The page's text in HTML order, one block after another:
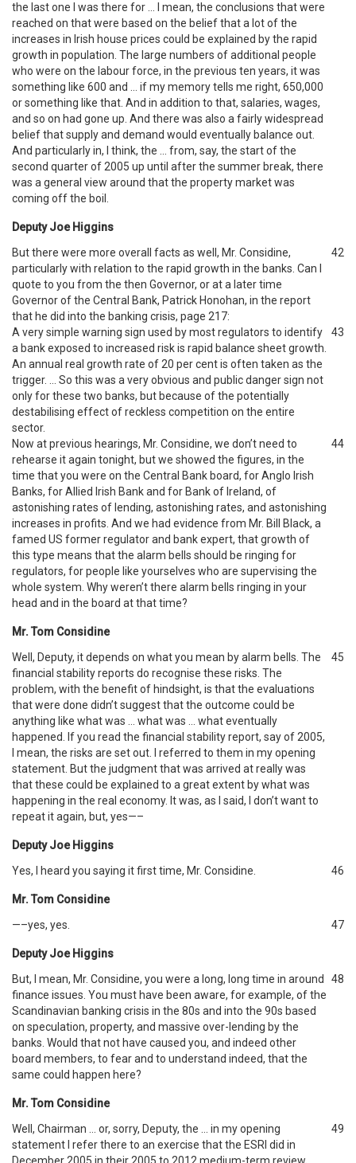
the last one I was there for … I mean, the conclusions that were
reached on that were based on the belief that a lot of the
increases in Irish house prices could be explained by the rapid
growth in population. The large numbers of additional people
who were on the labour force, in the previous ten years, it was
something like 600 and … if my memory tells me right, 650,000
or something like that. And in addition to that, salaries, wages,
and so on had gone up. And there was also a fairly widespread
belief that supply and demand would eventually balance out.
And particularly in, I think, the … from, say, the start of the
second quarter of 2005 up until after the summer break, there
was a general view around that the property market was
coming off the boil.
Deputy Joe Higgins
But there were more overall facts as well, Mr. Considine,
particularly with relation to the rapid growth in the banks. Can I
quote to you from the then Governor, or at a later time
Governor of the Central Bank, Patrick Honohan, in the report
that he did into the banking crisis, page 217:
42
A very simple warning sign used by most regulators to identify
a bank exposed to increased risk is rapid balance sheet growth.
An annual real growth rate of 20 per cent is often taken as the
trigger. … So this was a very obvious and public danger sign not
only for these two banks, but because of the potentially
destabilising effect of reckless competition on the entire
sector.
43
Now at previous hearings, Mr. Considine, we don’t need to
rehearse it again tonight, but we showed the figures, in the
time that you were on the Central Bank board, for Anglo Irish
Banks, for Allied Irish Bank and for Bank of Ireland, of
astonishing rates of lending, astonishing rates, and astonishing
increases in profits. And we had evidence from Mr. Bill Black, a
famed US former regulator and bank expert, that growth of
this type means that the alarm bells should be ringing for
regulators, for people like yourselves who are supervising the
whole system. Why weren’t there alarm bells ringing in your
head and in the board at that time?
44
Mr. Tom Considine
Well, Deputy, it depends on what you mean by alarm bells. The
financial stability reports do recognise these risks. The
problem, with the benefit of hindsight, is that the evaluations
that were done didn’t suggest that the outcome could be
anything like what was … what was … what eventually
happened. If you read the financial stability report, say of 2005,
I mean, the risks are set out. I referred to them in my opening
statement. But the judgment that was arrived at really was
that these could be explained to a great extent by what was
happening in the real economy. It was, as I said, I don’t want to
repeat it again, but, yes—–
45
Deputy Joe Higgins
Yes, I heard you saying it first time, Mr. Considine.
46
Mr. Tom Considine
—–yes, yes.
47
Deputy Joe Higgins
But, I mean, Mr. Considine, you were a long, long time in around
finance issues. You must have been aware, for example, of the
Scandinavian banking crisis in the 80s and into the 90s based
on speculation, property, and massive over-lending by the
banks. Would that not have caused you, and indeed other
board members, to fear and to understand indeed, that the
same could happen here?
48
Mr. Tom Considine
Well, Chairman … or, sorry, Deputy, the … in my opening
statement I refer there to an exercise that the ESRI did in
49